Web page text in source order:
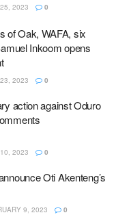
2023 0
of Oak, WAFA, six
Inkoom opens
2023 0
action against Oduro
2023 0
Oti Akenteng’s
9, 2023 0